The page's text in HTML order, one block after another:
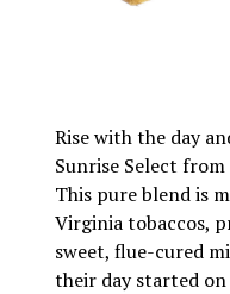
Rise with the day
Sunrise Select
This pure blend is
Virginia tobaccos,
sweet, flue-cured
their day started